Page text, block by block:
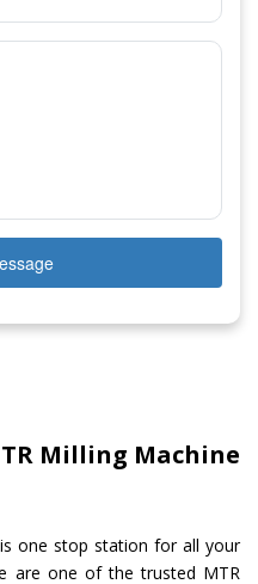
Milling Machine
one stop station for all your
are one of the trusted MTR